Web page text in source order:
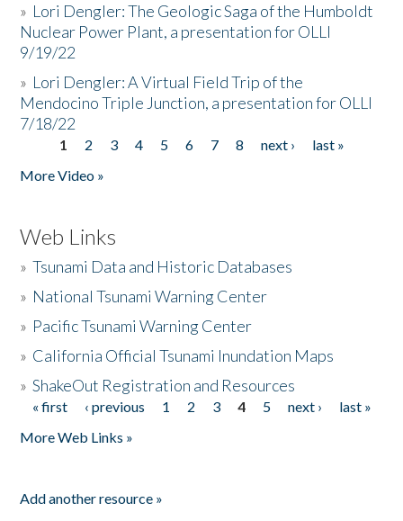
» Lori Dengler: The Geologic Saga of the Humboldt
Nuclear Power Plant, a presentation for OLLI
9/19/22
» Lori Dengler: A Virtual Field Trip of the
Mendocino Triple Junction, a presentation for OLLI
7/18/22
Pages
1 2 3 4 5 6 7 8 next ›
last »
More Video »
Web Links
»Tsunami Data and Historic Databases
» National Tsunami Warning Center
» Pacific Tsunami Warning Center
» California Official Tsunami Inundation Maps
»ShakeOut Registration and Resources
Pages
« first ‹ previous 1 2 3 4 5 next ›
last »
More Web Links »
Add another resource »